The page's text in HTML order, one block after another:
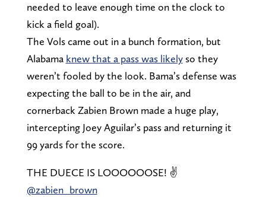
needed to leave enough time on the clock to
kick a field goal).
The Vols came out in a bunch formation, but
Alabama knew that a pass was likelyso they
weren’t fooled by the look. Bama’s defense was
expecting the ball to be in the air, and
cornerback Zabien Brown made a huge play,
intercepting Joey Aguilar’s pass and returning it
99 yards for the score.
THE DUECE IS LOOOOOOSE! ✌️
@zabien_brown